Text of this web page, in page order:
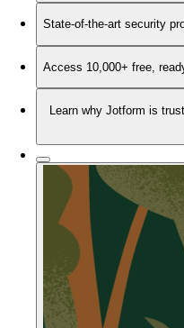
State-of-the-art security
Access 10,000+ free,
Learn why Jotform is